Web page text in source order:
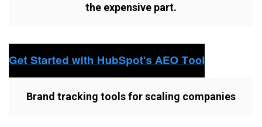
the expensive part.
Brand tracking tools for scaling companies